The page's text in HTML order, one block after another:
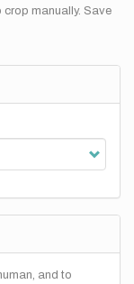
manually. Save
and to